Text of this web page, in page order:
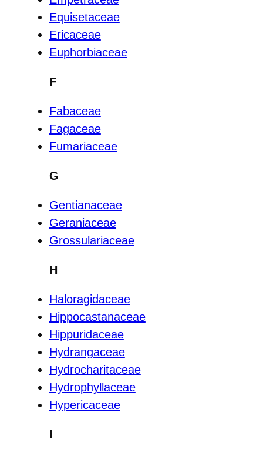
Equisetaceae
Ericaceae
Euphorbiaceae
F
Fabaceae
Fagaceae
Fumariaceae
G
Gentianaceae
Geraniaceae
Grossulariaceae
H
Haloragidaceae
Hippocastanaceae
Hippuridaceae
Hydrangaceae
Hydrocharitaceae
Hydrophyllaceae
Hypericaceae
I